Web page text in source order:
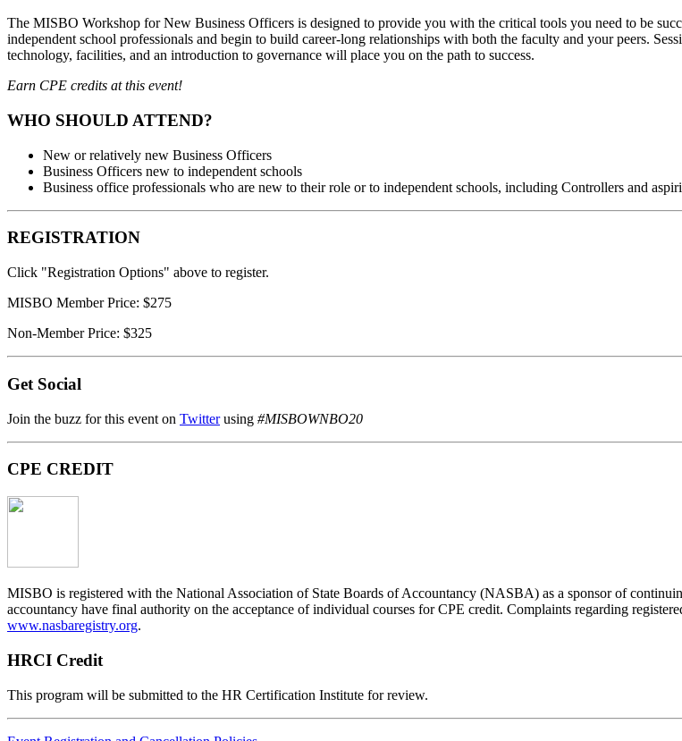
The MISBO Workshop for New Business Officers is designed to provide you with the critical tools you need to be
independent school professionals and begin to build career-long relationships with both the faculty and your peers.
technology, facilities, and an introduction to governance will place you on the path to success.
Earn CPE credits at this event!
WHO SHOULD ATTEND?
New or relatively new Business Officers
Business Officers new to independent schools
Business office professionals who are new to their role or to independent schools, including Controllers and
REGISTRATION
Click "Registration Options" above to register.
MISBO Member Price: $275
Non-Member Price: $325
Get Social
Join the buzz for this event on Twitterusing #MISBOWNBO20
CPE CREDIT
MISBO is registered with the National Association of State Boards of Accountancy (NASBA) as a sponsor of
accountancy have final authority on the acceptance of individual courses for CPE credit. Complaints regarding
www.nasbaregistry.org.
HRCI Credit
This program will be submitted to the HR Certification Institute for review.